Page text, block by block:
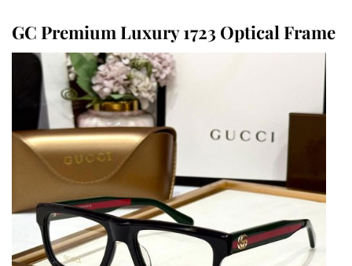
GC Premium Luxury 1723 Optical Frame